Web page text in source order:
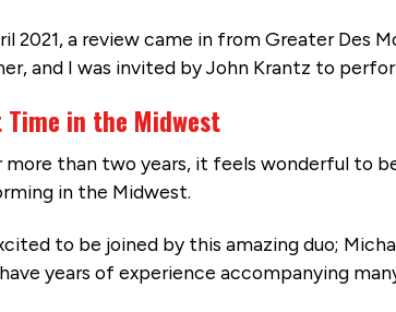
2021, a review came in from Greater Des
and I was invited by John Krantz to
Time in the Midwest
than two years, it feels wonderful to
in the Midwest.
to be joined by this amazing duo;
years of experience accompanying